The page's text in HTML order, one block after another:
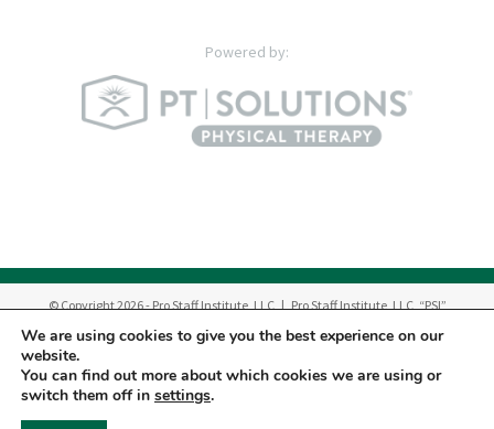
© Copyright2026- Pro Staff Institute, LLC | Pro Staff Institute, LLC, “PSI”
manages a network of outpatient Physical Therapy & Occupational Therapy
Centers in New Jersey.
Therapy Services are provided by Pro Staff Physical Therapy, P.C. “PC”, Pro
Staff Dynamic Hand Therapy, Inc. “DHT” and licensed professionals
We are using cookies to give you the best experience on our
website.
You can find out more about which cookies we are using or
switch them off in settings.